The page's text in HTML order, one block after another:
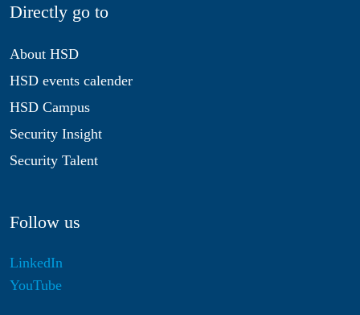
Directly go to
About HSD
HSD events calender
HSD Campus
Security Insight
Security Talent
Follow us
LinkedIn
YouTube